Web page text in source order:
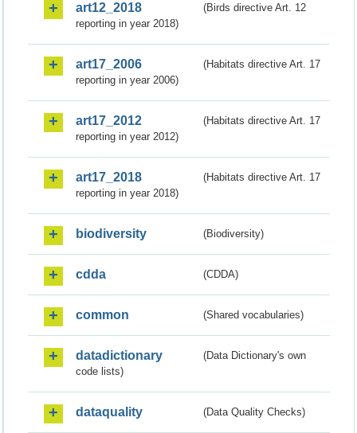
art12_2018
(Birds directive Art. 12
reporting in year 2018)
art17_2006
(Habitats directive Art. 17
reporting in year 2006)
art17_2012
(Habitats directive Art. 17
reporting in year 2012)
art17_2018
(Habitats directive Art. 17
reporting in year 2018)
biodiversity (Biodiversity)
cdda (CDDA)
common (Shared vocabularies)
datadictionary
(Data Dictionary's own
code lists)
dataquality (Data Quality Checks)